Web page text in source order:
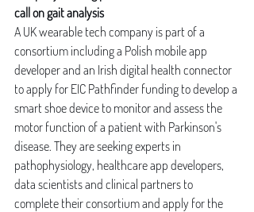
call on gait analysis
A UK wearable tech company is part of a
consortium including a Polish mobile app
developer and an Irish digital health connector
to apply for EIC Pathfinder funding to develop a
smart shoe device to monitor and assess the
motor function of a patient with Parkinson's
disease. They are seeking experts in
pathophysiology, healthcare app developers,
data scientists and clinical partners to
complete their consortium and apply for the